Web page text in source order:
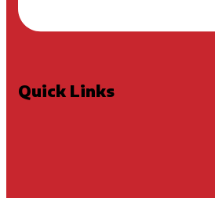
Quick Links